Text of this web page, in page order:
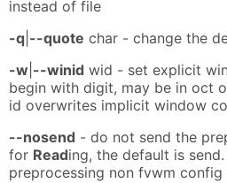
instead of file
-q --quote char - change the
-w --winid wid - set explicit
begin with digit, may be in oct
id overwrites implicit window
--nosend - do not send the
for Reading, the default is
preprocessing non fvwm config